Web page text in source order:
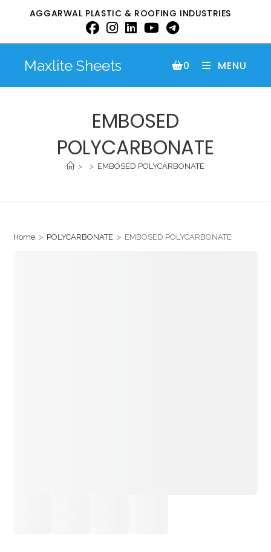
AGGARWAL PLASTIC & ROOFING INDUSTRIES
Maxlite Sheets 0 MENU
EMBOSED
POLYCARBONATE
> > EMBOSED POLYCARBONATE
Home > POLYCARBONATE > EMBOSED POLYCARBONATE